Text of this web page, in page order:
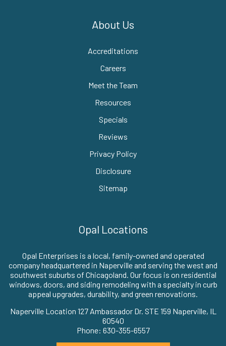
About Us
Accreditations
Careers
Meet the Team
Resources
Specials
Reviews
Privacy Policy
Disclosure
Sitemap
Opal Locations
Opal Enterprises is a local, family-owned and operated
company headquartered in Naperville and serving the west and
southwest suburbs of Chicagoland. Our focus is on residential
windows, doors, and siding remodeling with a specialty in curb
appeal upgrades, durability, and green renovations.
Naperville Location 127 Ambassador Dr. STE 159 Naperville, IL
60540
Phone: 630-355-6557